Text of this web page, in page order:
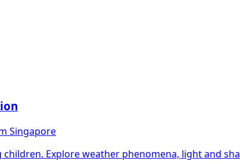
Singapore
Explore weather phenomena, light and